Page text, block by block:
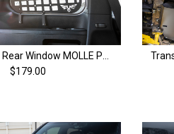
Land Cruiser Rear Window MOLLE Panel | 200 Series & LX570 (08-21)
$179.00